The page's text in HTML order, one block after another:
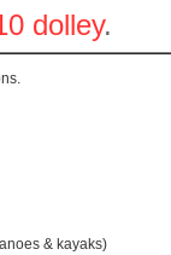
dolley.
& kayaks)